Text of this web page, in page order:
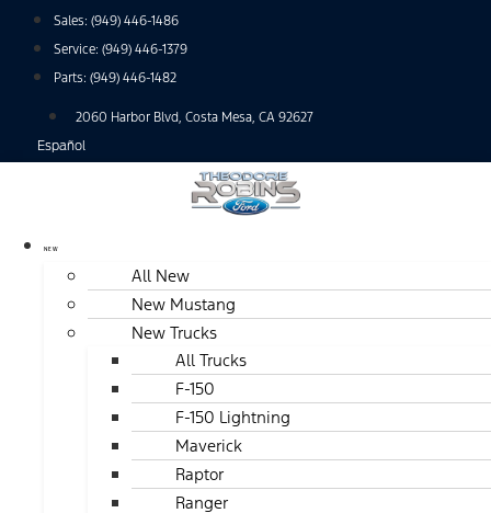
Sales: (949) 446-1486
Service: (949) 446-1379
Parts: (949) 446-1482
2060 Harbor Blvd, Costa Mesa, CA 92627
Español
NEW
All New
New Mustang
New Trucks
All Trucks
F-150
F-150 Lightning
Maverick
Raptor
Ranger